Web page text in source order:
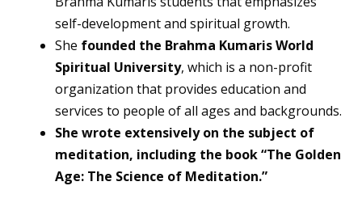
self-development and spiritual growth.
She founded the Brahma Kumaris World
Spiritual University, which is a non-profit
organization that provides education and
services to people of all ages and backgrounds.
She wrote extensively on the subject of
meditation, including the book “The Golden
Age: The Science of Meditation.”